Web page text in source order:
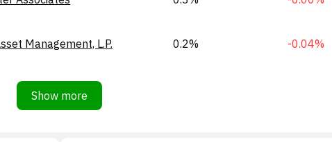
Management, L.P. 0.2% -0.04%
Show more